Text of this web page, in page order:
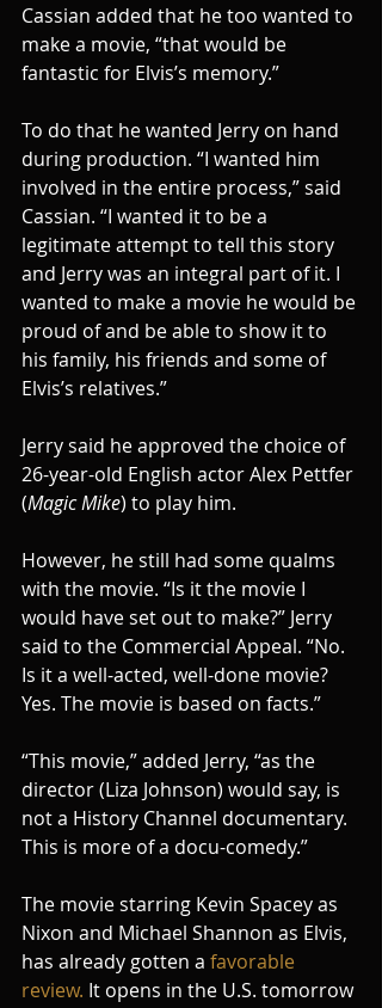
Cassian added that he too wanted to
make a movie, “that would be
fantastic for Elvis’s memory.”
To do that he wanted Jerry on hand
during production. “I wanted him
involved in the entire process,” said
Cassian. “I wanted it to be a
legitimate attempt to tell this story
and Jerry was an integral part of it. I
wanted to make a movie he would be
proud of and be able to show it to
his family, his friends and some of
Elvis’s relatives.”
Jerry said he approved the choice of
26-year-old English actor Alex Pettfer
(Magic Mike) to play him.
However, he still had some qualms
with the movie. “Is it the movie I
would have set out to make?” Jerry
said to the Commercial Appeal. “No.
Is it a well-acted, well-done movie?
Yes. The movie is based on facts.”
“This movie,” added Jerry, “as the
director (Liza Johnson) would say, is
not a History Channel documentary.
This is more of a docu-comedy.”
The movie starring Kevin Spacey as
Nixon and Michael Shannon as Elvis,
has already gotten a favorable
review. It opens in the U.S. tomorrow